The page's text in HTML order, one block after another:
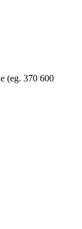
(eg. 370 600